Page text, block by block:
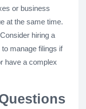
or business
at the same time.
Consider hiring a
manage filings if
have a complex